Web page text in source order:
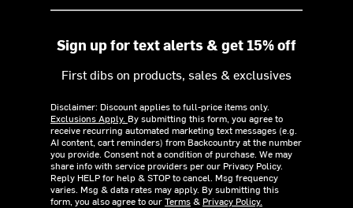
Sign up for text alerts & get 15% off
First dibs on products, sales & exclusives
Disclaimer: Discount applies to full-price items only.
Exclusions Apply. By submitting this form, you agree to
receive recurring automated marketing text messages (e.g.
AI content, cart reminders) from Backcountry at the number
you provide. Consent not a condition of purchase. We may
share info with service providers per our Privacy Policy.
Reply HELP for help & STOP to cancel. Msg frequency
varies. Msg & data rates may apply. By submitting this
form, you also agree to ourTerms& Privacy Policy.